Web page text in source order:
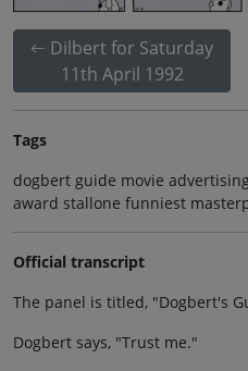
Dilbert for Saturday
11th April 1992
Tags
dogbert guide movie
award stallone funniest
Official transcript
The panel is titled, "Dogbert's
Dogbert says, "Trust me."